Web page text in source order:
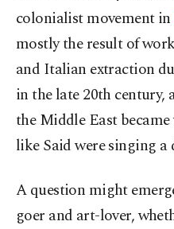
colonialist movement in
mostly the result of
and Italian extraction
in the late 20th century,
the Middle East
like Said were singing a
A question might
goer and art-lover,